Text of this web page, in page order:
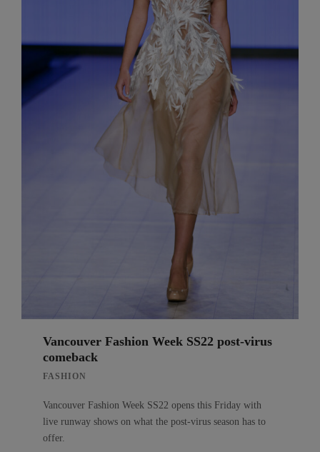
Vancouver Fashion Week SS22 post-virus
comeback
FASHION
Vancouver Fashion Week SS22 opens this Friday with
live runway shows on what the post-virus season has to
offer.